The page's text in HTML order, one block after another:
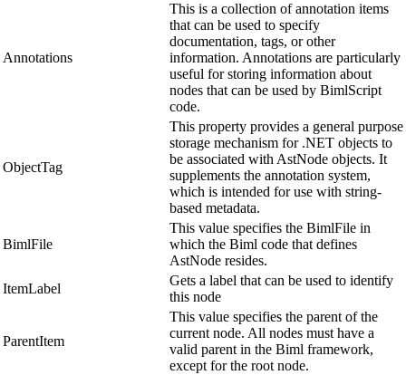
Annotations
This is a collection of annotation items
that can be used to specify
documentation, tags, or other
information. Annotations are particularly
useful for storing information about
nodes that can be used by BimlScript
code.
ObjectTag
This property provides a general purpose
storage mechanism for .NET objects to
be associated with AstNode objects. It
supplements the annotation system,
which is intended for use with string-
based metadata.
BimlFile
This value specifies the BimlFile in
which the Biml code that defines
AstNode resides.
ItemLabel
Gets a label that can be used to identify
this node
ParentItem
This value specifies the parent of the
current node. All nodes must have a
valid parent in the Biml framework,
except for the root node.